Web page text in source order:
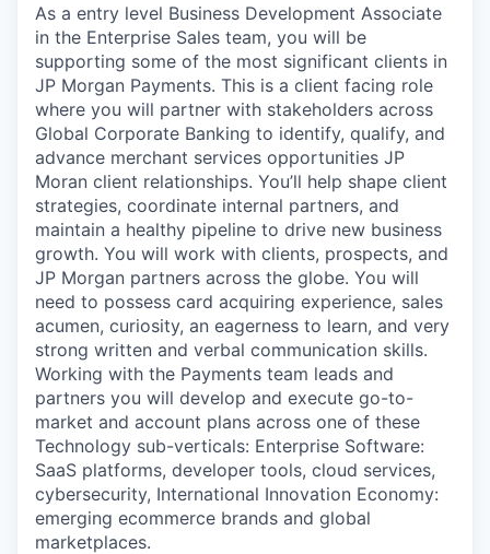
As a entry level Business Development Associate
in the Enterprise Sales team, you will be
supporting some of the most significant clients in
JP Morgan Payments. This is a client facing role
where you will partner with stakeholders across
Global Corporate Banking to identify, qualify, and
advance merchant services opportunities JP
Moran client relationships. You’ll help shape client
strategies, coordinate internal partners, and
maintain a healthy pipeline to drive new business
growth. You will work with clients, prospects, and
JP Morgan partners across the globe. You will
need to possess card acquiring experience, sales
acumen, curiosity, an eagerness to learn, and very
strong written and verbal communication skills.
Working with the Payments team leads and
partners you will develop and execute go-to-
market and account plans across one of these
Technology sub-verticals: Enterprise Software:
SaaS platforms, developer tools, cloud services,
cybersecurity, International Innovation Economy:
emerging ecommerce brands and global
marketplaces.